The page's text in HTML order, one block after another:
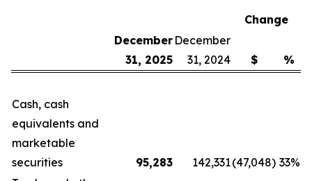
Change
December
31, 2025
December
31, 2024
$ %
Cash, cash
equivalents and
marketable
securities
95,283 142,331(47,048) 33%